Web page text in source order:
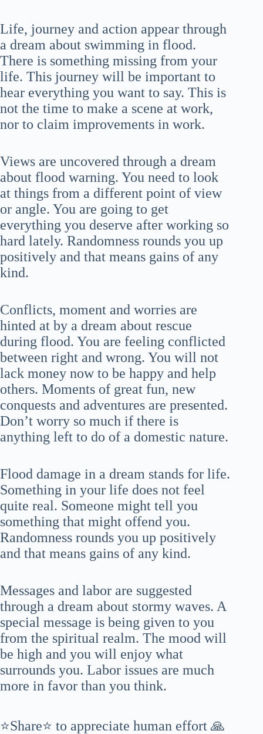
Life, journey and action appear through
a dream about swimming in flood.
There is something missing from your
life. This journey will be important to
hear everything you want to say. This is
not the time to make a scene at work,
nor to claim improvements in work.
Views are uncovered through a dream
about flood warning. You need to look
at things from a different point of view
or angle. You are going to get
everything you deserve after working so
hard lately. Randomness rounds you up
positively and that means gains of any
kind.
Conflicts, moment and worries are
hinted at by a dream about rescue
during flood. You are feeling conflicted
between right and wrong. You will not
lack money now to be happy and help
others. Moments of great fun, new
conquests and adventures are presented.
Don’t worry so much if there is
anything left to do of a domestic nature.
Flood damage in a dream stands for life.
Something in your life does not feel
quite real. Someone might tell you
something that might offend you.
Randomness rounds you up positively
and that means gains of any kind.
Messages and labor are suggested
through a dream about stormy waves. A
special message is being given to you
from the spiritual realm. The mood will
be high and you will enjoy what
surrounds you. Labor issues are much
more in favor than you think.
⭐Share⭐ to appreciate human effort 🙏